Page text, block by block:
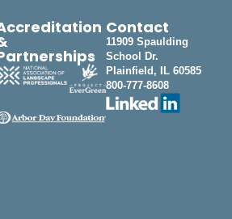
Contact
11909 Spaulding
School Dr.
Plainfield, IL 60585
800-777-8608